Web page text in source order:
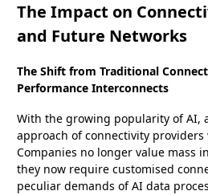
The Impact on
and Future Networks
The Shift from Traditional
Performance Interconnects
With the growing popularity of AI,
approach of connectivity
Companies no longer value mass
they now require customised
peculiar demands of AI data